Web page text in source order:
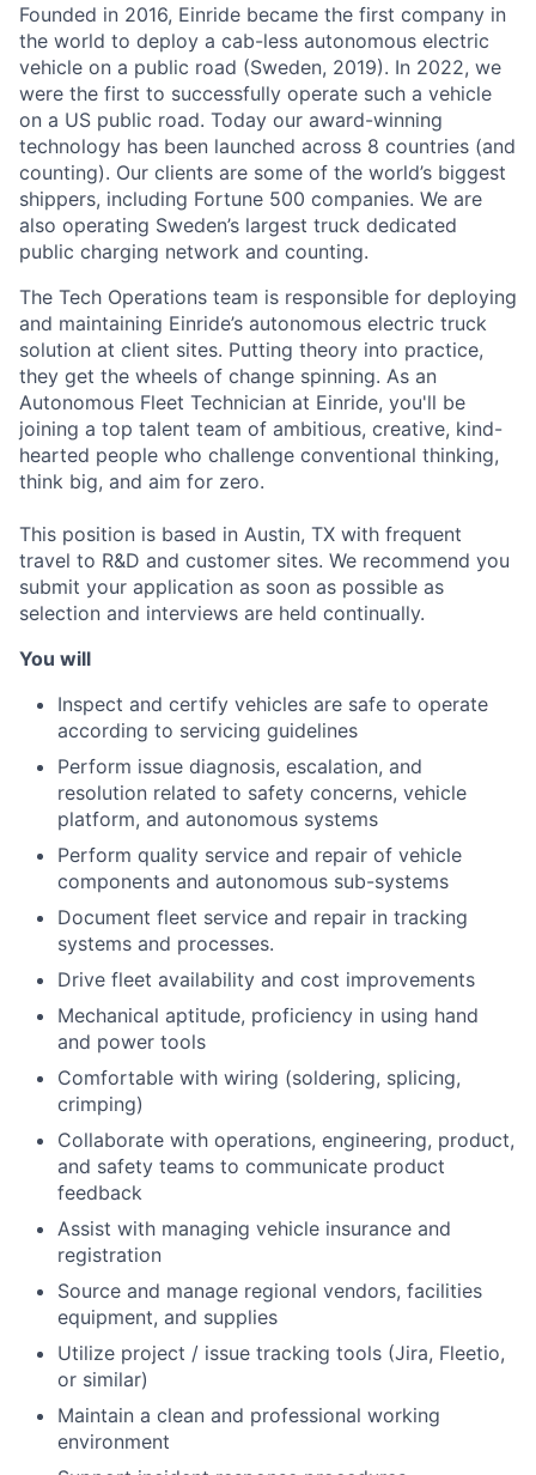
Founded in 2016, Einride became the first company in
the world to deploy a cab-less autonomous electric
vehicle on a public road (Sweden, 2019). In 2022, we
were the first to successfully operate such a vehicle
on a US public road. Today our award-winning
technology has been launched across 8 countries (and
counting). Our clients are some of the world’s biggest
shippers, including Fortune 500 companies. We are
also operating Sweden’s largest truck dedicated
public charging network and counting.
The Tech Operations team is responsible for deploying
and maintaining Einride’s autonomous electric truck
solution at client sites. Putting theory into practice,
they get the wheels of change spinning. As an
Autonomous Fleet Technician at Einride, you'll be
joining a top talent team of ambitious, creative, kind-
hearted people who challenge conventional thinking,
think big, and aim for zero.
This position is based in Austin, TX with frequent
travel to R&D and customer sites. We recommend you
submit your application as soon as possible as
selection and interviews are held continually.
You will
Inspect and certify vehicles are safe to operate
according to servicing guidelines
Perform issue diagnosis, escalation, and
resolution related to safety concerns, vehicle
platform, and autonomous systems
Perform quality service and repair of vehicle
components and autonomous sub-systems
Document fleet service and repair in tracking
systems and processes.
Drive fleet availability and cost improvements
Mechanical aptitude, proficiency in using hand
and power tools
Comfortable with wiring (soldering, splicing,
crimping)
Collaborate with operations, engineering, product,
and safety teams to communicate product
feedback
Assist with managing vehicle insurance and
registration
Source and manage regional vendors, facilities
equipment, and supplies
Utilize project / issue tracking tools (Jira, Fleetio,
or similar)
Maintain a clean and professional working
environment